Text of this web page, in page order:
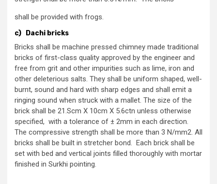
shall be provided with frogs.
c) Dachi bricks
Bricks shall be machine pressed chimney made traditional
bricks of first-class quality approved by the engineer and
free from grit and other impurities such as lime, iron and
other deleterious salts. They shall be uniform shaped, well-
burnt, sound and hard with sharp edges and shall emit a
ringing sound when struck with a mallet. The size of the
brick shall be 21.Scm X 10cm X 5.6ctn unless otherwise
specified, with a tolerance of ± 2mm in each direction.
The compressive strength shall be more than 3 N/mm2. All
bricks shall be built in stretcher bond. Each brick shall be
set with bed and vertical joints filled thoroughly with mortar
finished in Surkhi pointing.